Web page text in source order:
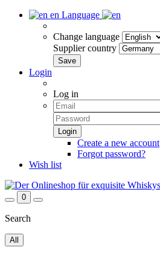
en Language
Change language
Supplier country
Login
Log in
Create a new account
Forgot password?
Wish list
0
Search
All